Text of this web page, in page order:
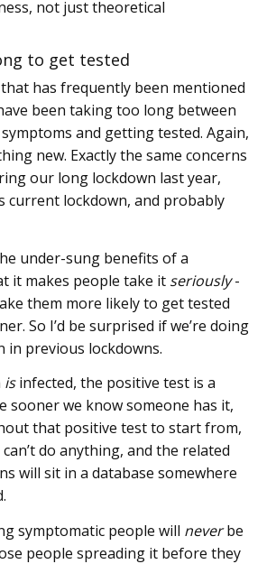
not just theoretical
to get tested
has frequently been mentioned
been taking too long between
and getting tested. Again,
new. Exactly the same concerns
our long lockdown last year,
current lockdown, and probably
under-sung benefits of a
it makes people take it seriously-
them more likely to get tested
So I’d be surprised if we’re doing
in previous lockdowns.
isinfected, the positive test is a
sooner we know someone has it,
that positive test to start from,
do anything, and the related
will sit in a database somewhere
symptomatic people will neverbe
people spreading it before they